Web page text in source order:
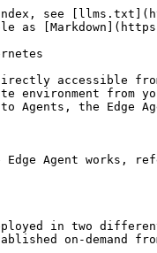
see
as
accessible
environment
to Agents, the
Agent works,
in two
on-demand